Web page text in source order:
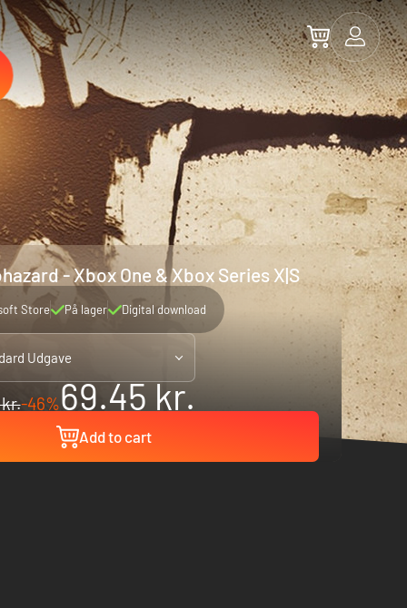
- Xbox One & Xbox Series X|S
Store På lager Digital download
Udgave
-46%69.45 kr.
Add to cart